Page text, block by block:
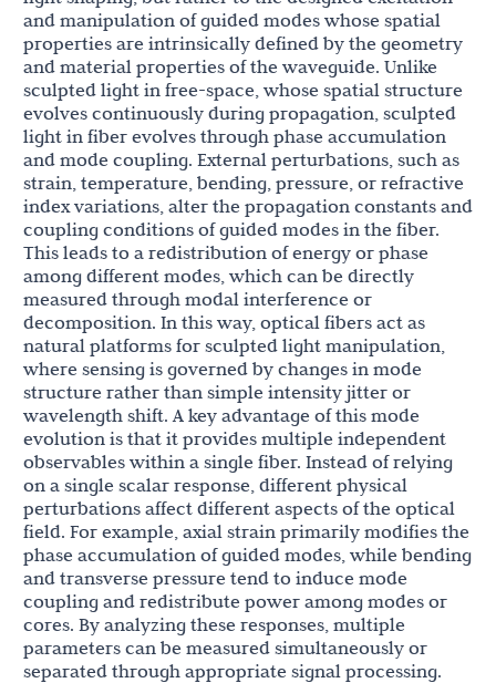
and manipulation of guided modes whose spatial
properties are intrinsically defined by the geometry
and material properties of the waveguide. Unlike
sculpted light in free-space, whose spatial structure
evolves continuously during propagation, sculpted
light in fiber evolves through phase accumulation
and mode coupling. External perturbations, such as
strain, temperature, bending, pressure, or refractive
index variations, alter the propagation constants and
coupling conditions of guided modes in the fiber.
This leads to a redistribution of energy or phase
among different modes, which can be directly
measured through modal interference or
decomposition. In this way, optical fibers act as
natural platforms for sculpted light manipulation,
where sensing is governed by changes in mode
structure rather than simple intensity jitter or
wavelength shift. A key advantage of this mode
evolution is that it provides multiple independent
observables within a single fiber. Instead of relying
on a single scalar response, different physical
perturbations affect different aspects of the optical
field. For example, axial strain primarily modifies the
phase accumulation of guided modes, while bending
and transverse pressure tend to induce mode
coupling and redistribute power among modes or
cores. By analyzing these responses, multiple
parameters can be measured simultaneously or
separated through appropriate signal processing.